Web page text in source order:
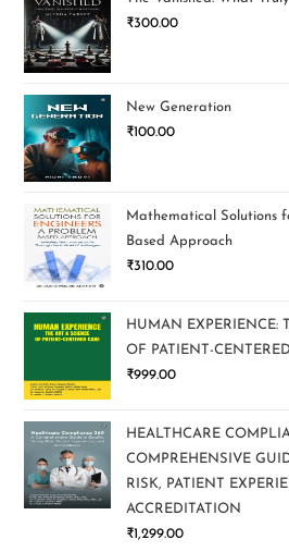
₹300.00
New Generation
₹100.00
Mathematical Solutions
Based Approach
₹310.00
HUMAN EXPERIENCE:
OF PATIENT-
₹999.00
HEALTHCARE
COMPREHENSIVE
RISK, PATIENT
ACCREDITATION
₹1,299.00